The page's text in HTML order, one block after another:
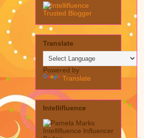
Translate
Powered by
Translate
Intellifluence